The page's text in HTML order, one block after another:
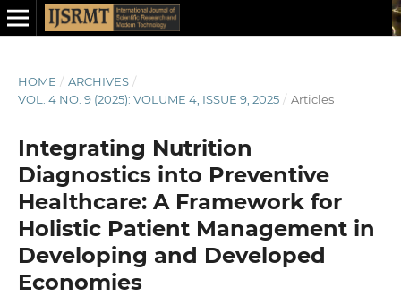
HOME / ARCHIVES /
VOL. 4 NO. 9 (2025): VOLUME 4, ISSUE 9, 2025 / Articles
Integrating Nutrition
Diagnostics into Preventive
Healthcare: A Framework for
Holistic Patient Management in
Developing and Developed
Economies